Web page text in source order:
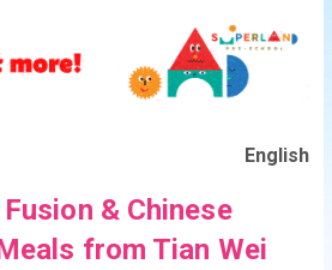
English
& Chinese
from Tian Wei